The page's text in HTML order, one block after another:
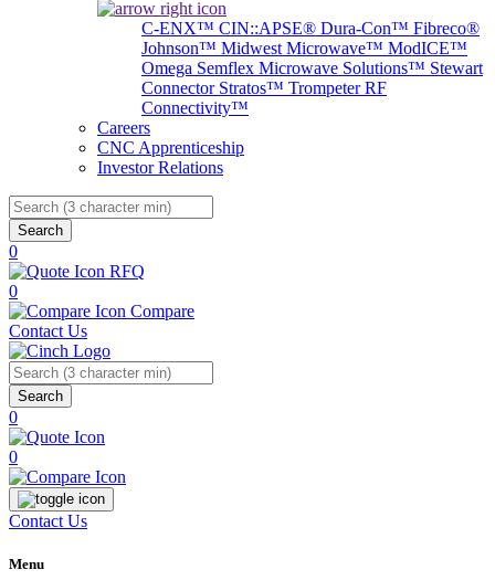
C-ENX™ CIN::APSE® Dura-Con™ Fibreco®
Johnson™ Midwest Microwave™ ModICE™
Omega Semflex Microwave Solutions™ Stewart
Connector Stratos™ Trompeter RF
Connectivity™
Careers
CNC Apprenticeship
Investor Relations
Search
0
RFQ
0
Compare
Contact Us
Search
0
0
Contact Us
Menu